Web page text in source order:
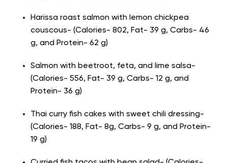
Harissa roast salmon with lemon chickpea
couscous- (Calories- 802, Fat- 39 g, Carbs- 46
g, and Protein- 62 g)
Salmon with beetroot, feta, and lime salsa-
(Calories- 556, Fat- 39 g, Carbs- 12 g, and
Protein- 36 g)
Thai curry fish cakes with sweet chili dressing-
(Calories- 188, Fat- 8g, Carbs- 9 g, and Protein-
19 g)